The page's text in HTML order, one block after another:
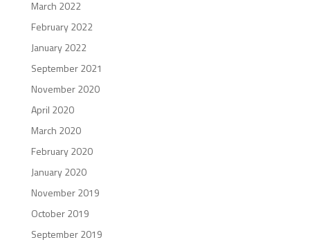
March 2022
February 2022
January 2022
September 2021
November 2020
April 2020
March 2020
February 2020
January 2020
November 2019
October 2019
September 2019